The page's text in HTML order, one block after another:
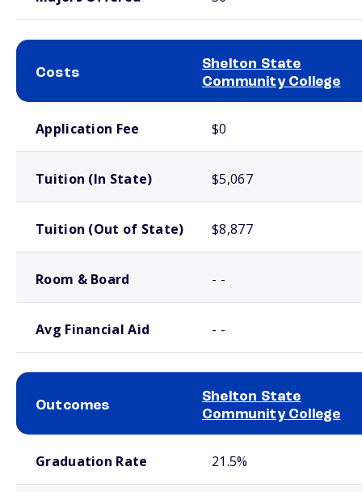
Costs
Shelton State
Community College
Application Fee $0
Tuition (In State) $5,067
Tuition (Out of State) $8,877
Room & Board - -
Avg Financial Aid - -
Outcomes
Shelton State
Community College
Graduation Rate 21.5%